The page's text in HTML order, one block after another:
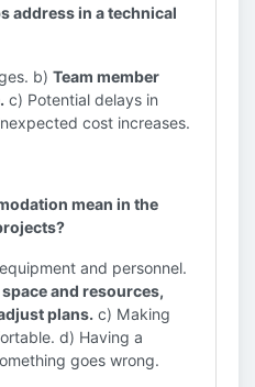
address in a technical
b) Team member
c) Potential delays in
cost increases.
mean in the
and personnel.
and resources,
plans. c) Making
d) Having a
goes wrong.